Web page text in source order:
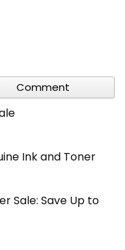
Comment
Ink and Toner
Sale: Save Up to